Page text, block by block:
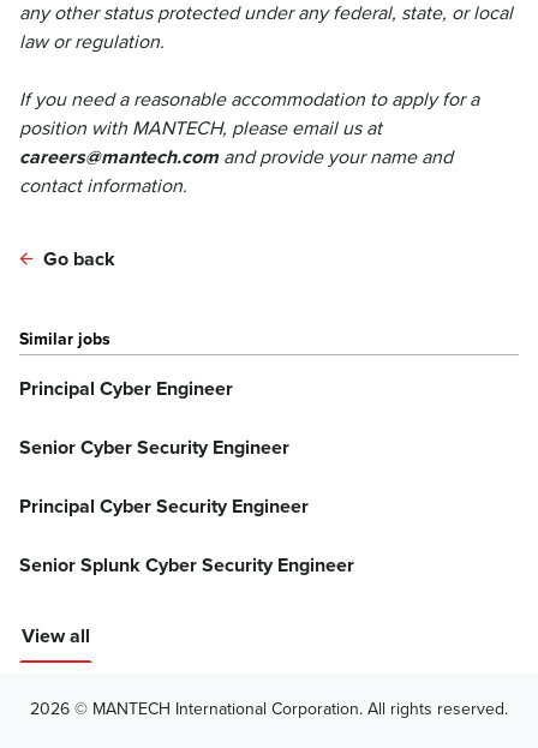
any other status protected under any federal, state, or local
law or regulation.
If you need a reasonable accommodation to apply for a
position with MANTECH, please email us at
careers@mantech.com and provide your name and
contact information.
Go back
Similar jobs
Principal Cyber Engineer
Senior Cyber Security Engineer
Principal Cyber Security Engineer
Senior Splunk Cyber Security Engineer
View all
2026 © MANTECH International Corporation. All rights reserved.